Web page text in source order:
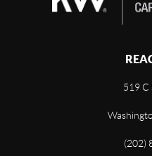
519 C
(202)